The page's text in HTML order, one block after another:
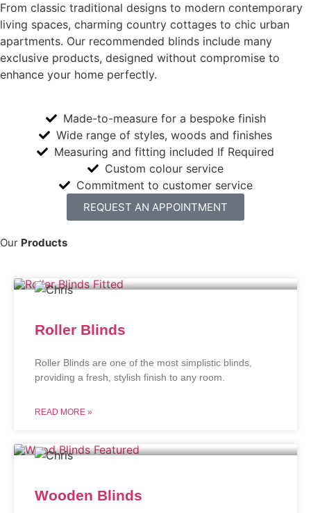
From classic traditional designs to modern contemporary
living spaces, charming country cottages to chic urban
apartments. Our recommended blinds include many
exclusive products, designed without compromise to
enhance your home perfectly.
Made-to-measure for a bespoke finish
Wide range of styles, woods and finishes
Measuring and fitting included If Required
Custom colour service
Commitment to customer service
REQUEST AN APPOINTMENT
Our Products
Roller Blinds
Roller Blinds are one of the most simplistic blinds,
providing a fresh, stylish finish to any room.
READ MORE »
Wooden Blinds